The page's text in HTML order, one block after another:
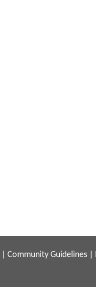
Community Guidelines